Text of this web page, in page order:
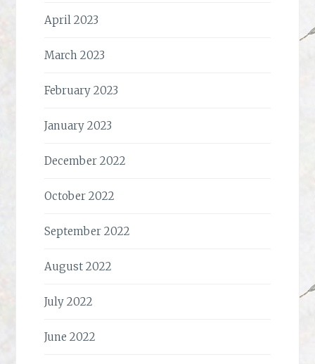
April 2023
March 2023
February 2023
January 2023
December 2022
October 2022
September 2022
August 2022
July 2022
June 2022